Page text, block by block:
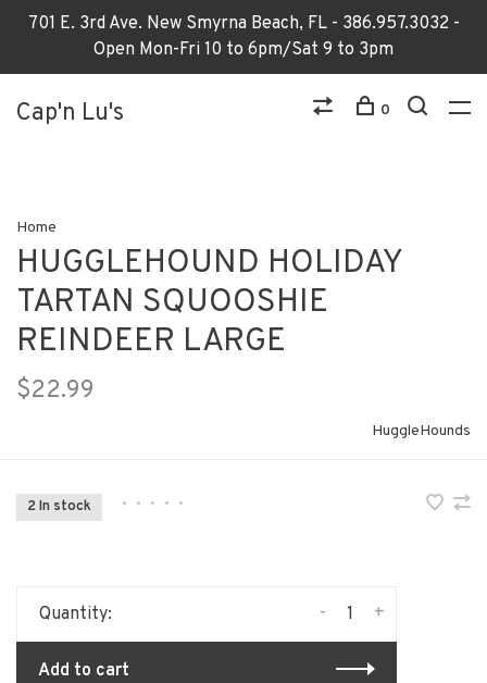
701 E. 3rd Ave. New Smyrna Beach, FL - 386.957.3032 -
Open Mon-Fri 10 to 6pm/Sat 9 to 3pm
Cap'n Lu's 0
Home
HUGGLEHOUND HOLIDAY
TARTAN SQUOOSHIE
REINDEER LARGE
$22.99
HuggleHounds
2 In stock • • • • •
Quantity: +
-
Add to cart